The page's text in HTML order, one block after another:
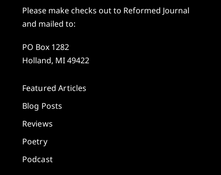
Please make checks out to Reformed Journal
and mailed to:
PO Box 1282
Holland, MI 49422
Featured Articles
Blog Posts
Reviews
Poetry
Podcast